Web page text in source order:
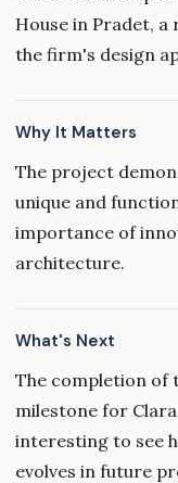
House in Pradet,
the firm's design
Why It Matters
The project
unique and
importance of
architecture.
What's Next
The completion of
milestone for
interesting to see
evolves in future